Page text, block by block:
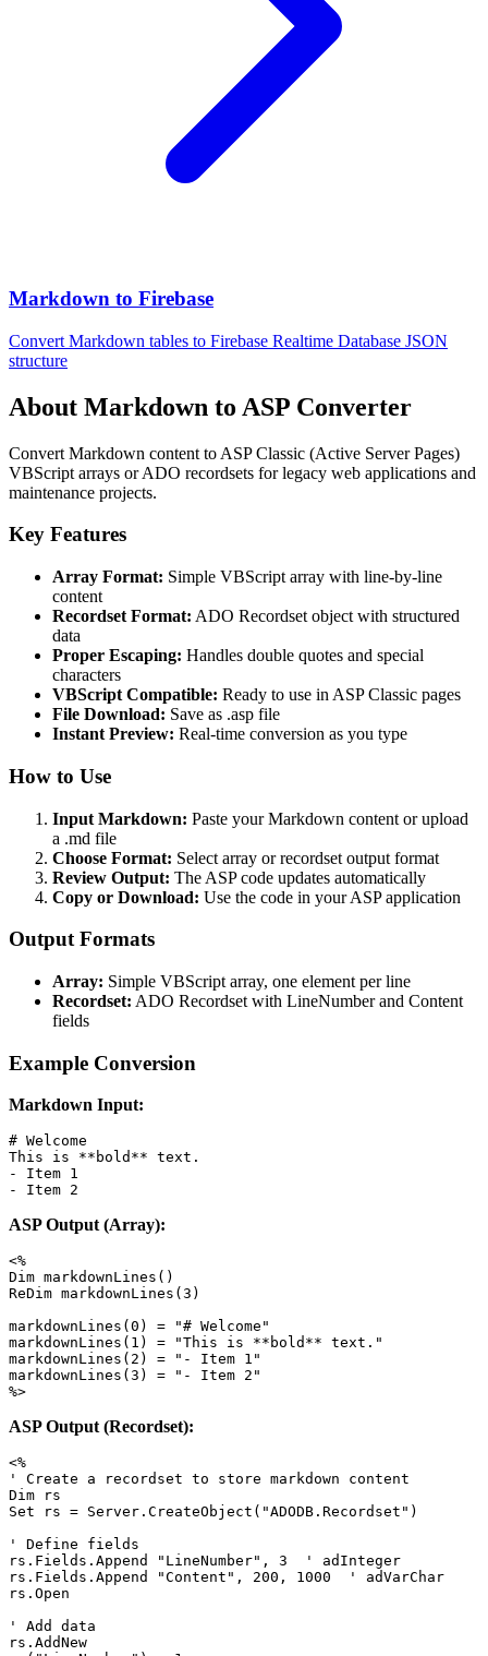
Markdown to Firebase
Convert Markdown tables to Firebase Realtime Database JSON
structure
About Markdown to ASP Converter
Convert Markdown content to ASP Classic (Active Server Pages)
VBScript arrays or ADO recordsets for legacy web applications and
maintenance projects.
Key Features
Array Format: Simple VBScript array with line-by-line
content
Recordset Format: ADO Recordset object with structured
data
Proper Escaping: Handles double quotes and special
characters
VBScript Compatible: Ready to use in ASP Classic pages
File Download: Save as .asp file
Instant Preview: Real-time conversion as you type
How to Use
Input Markdown: Paste your Markdown content or upload
a .md file
Choose Format: Select array or recordset output format
Review Output: The ASP code updates automatically
Copy or Download: Use the code in your ASP application
Output Formats
Array: Simple VBScript array, one element per line
Recordset: ADO Recordset with LineNumber and Content
fields
Example Conversion
Markdown Input:
# Welcome
This is **bold** text.
- Item 1
- Item 2
ASP Output (Array):
<%
Dim markdownLines()
ReDim markdownLines(3)
markdownLines(0) = "# Welcome"
markdownLines(1) = "This is **bold** text."
markdownLines(2) = "- Item 1"
markdownLines(3) = "- Item 2"
%>
ASP Output (Recordset):
<%
' Create a recordset to store markdown content
Dim rs
Set rs = Server.CreateObject("ADODB.Recordset")
' Define fields
rs.Fields.Append "LineNumber", 3  ' adInteger
rs.Fields.Append "Content", 200, 1000  ' adVarChar
rs.Open
' Add data
rs.AddNew